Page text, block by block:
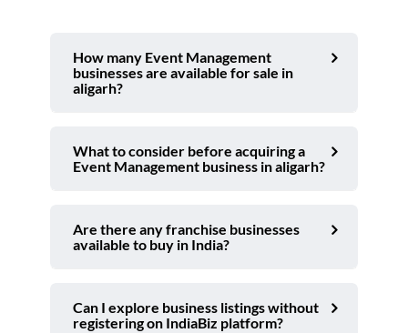
How many Event Management
businesses are available for sale in
aligarh?
What to consider before acquiring a
Event Management business in aligarh?
Are there any franchise businesses
available to buy in India?
Can I explore business listings without
registering on IndiaBiz platform?